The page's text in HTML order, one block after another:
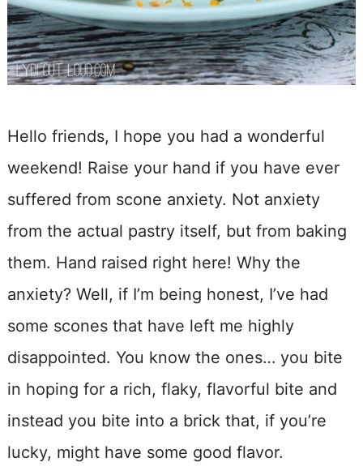
Hello friends, I hope you had a wonderful
weekend! Raise your hand if you have ever
suffered from scone anxiety. Not anxiety
from the actual pastry itself, but from baking
them. Hand raised right here! Why the
anxiety? Well, if I’m being honest, I’ve had
some scones that have left me highly
disappointed. You know the ones… you bite
in hoping for a rich, flaky, flavorful bite and
instead you bite into a brick that, if you’re
lucky, might have some good flavor.